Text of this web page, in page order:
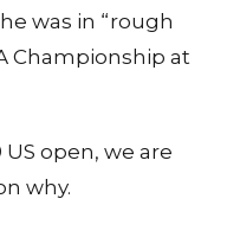
was in “rough
Championship at
open, we are
why.